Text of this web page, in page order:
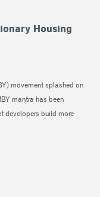
Housing
movement splashed on
mantra has been
developers build more